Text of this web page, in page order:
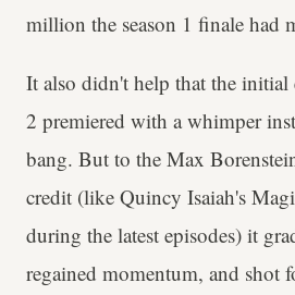
million the season 1 finale had
It also didn't help that the initial
2 premiered with a whimper
bang. But to the Max
credit (like Quincy Isaiah's
during the latest episodes) it
regained momentum, and shot